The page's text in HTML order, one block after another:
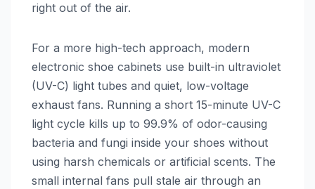
right out of the air.
For a more high-tech approach, modern
electronic shoe cabinets use built-in ultraviolet
(UV-C) light tubes and quiet, low-voltage
exhaust fans. Running a short 15-minute UV-C
light cycle kills up to 99.9% of odor-causing
bacteria and fungi inside your shoes without
using harsh chemicals or artificial scents. The
small internal fans pull stale air through an